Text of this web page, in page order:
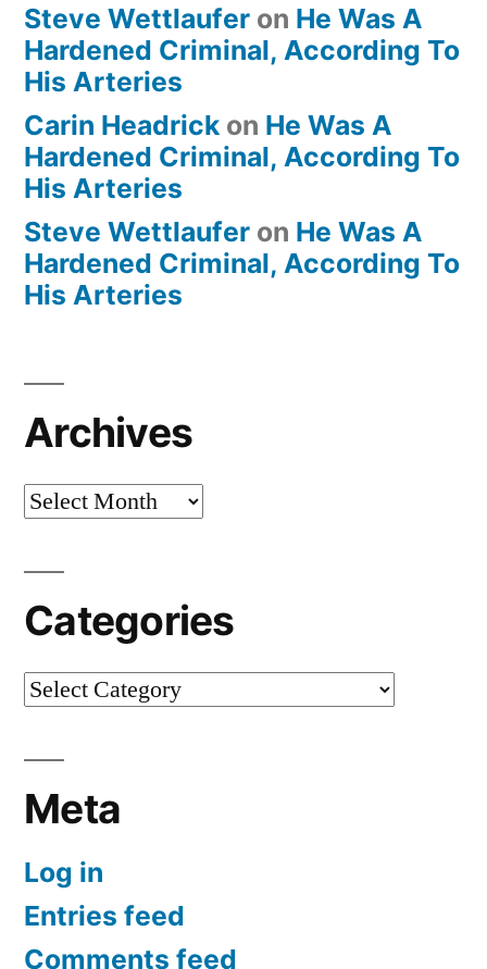
Steve Wettlaufer on He Was A
Hardened Criminal, According To
His Arteries
Carin Headrick on He Was A
Hardened Criminal, According To
His Arteries
Steve Wettlaufer on He Was A
Hardened Criminal, According To
His Arteries
Archives
Archives
Categories
Categories
Meta
Log in
Entries feed
Comments feed